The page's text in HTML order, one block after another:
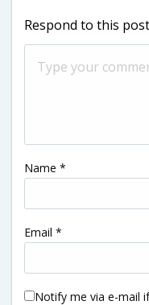
Respond to this post
Name *
Email *
Notify me via e-mail